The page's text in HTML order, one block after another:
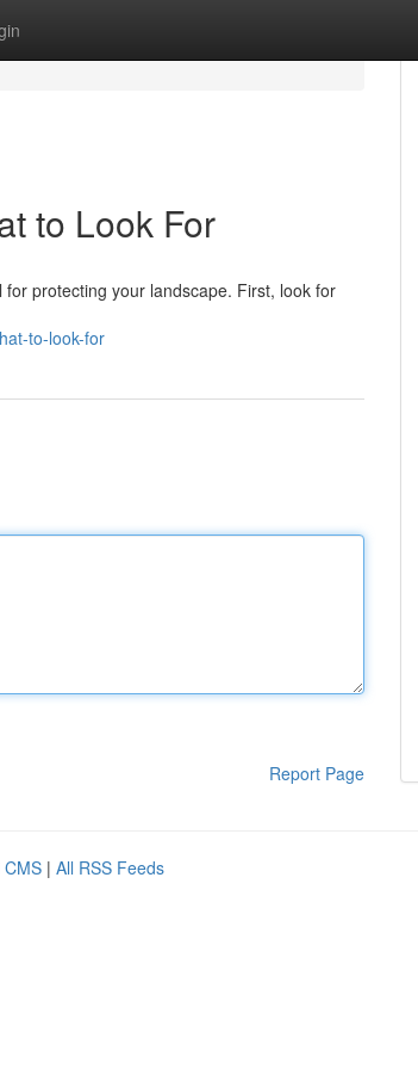
to Look For
protecting your landscape. First, look for
to-look-for
Report Page
CMS | All RSS Feeds